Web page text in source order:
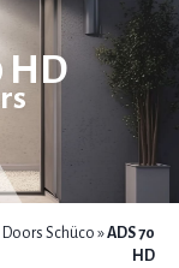
HD
Schüco »ADS 70
HD